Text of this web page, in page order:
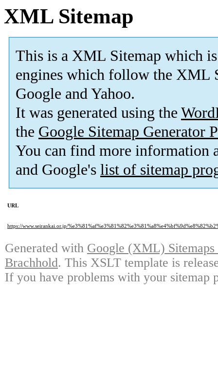
XML Sitemap
This is a XML Sitemap which is
engines which follow the XML
Google and Yahoo.
It was generated using the
the Google Sitemap Generator
You can find more information
and Google's list of sitemap
URL
https://www.seirankai.or.jp/
Generated with Google (XML)
Brachhold. This XSLT template is
If you have problems with your sitemap